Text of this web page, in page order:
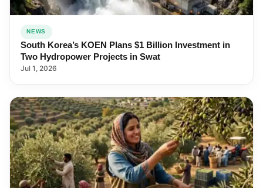
NEWS
South Korea’s KOEN Plans $1 Billion Investment in
Two Hydropower Projects in Swat
Jul 1, 2026